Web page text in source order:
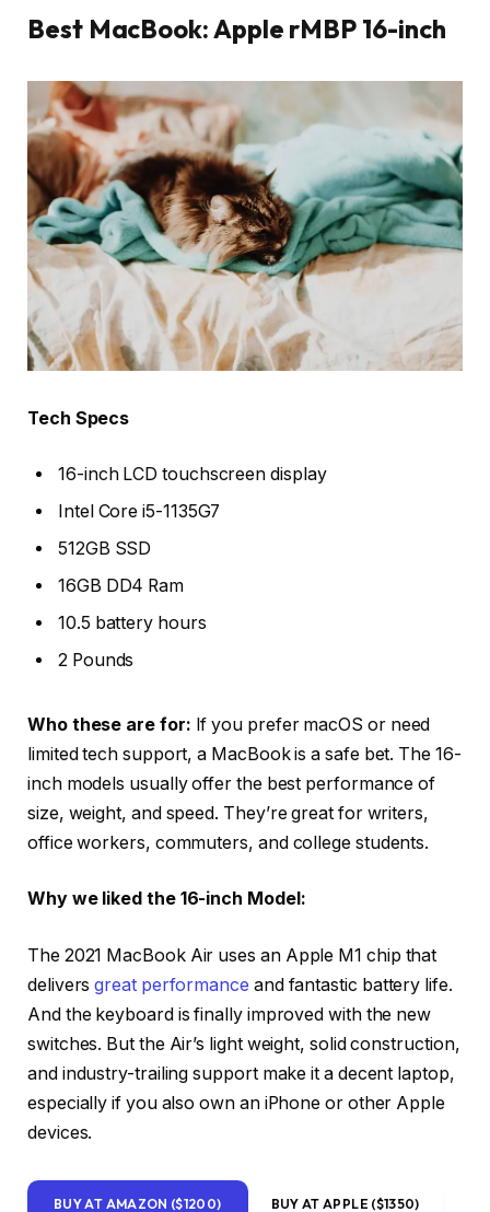
Best MacBook: Apple rMBP 16-inch
Tech Specs
16-inch LCD touchscreen display
Intel Core i5-1135G7
512GB SSD
16GB DD4 Ram
10.5 battery hours
2 Pounds
Who these are for: If you prefer macOS or need
limited tech support, a MacBook is a safe bet. The 16-
inch models usually offer the best performance of
size, weight, and speed. They’re great for writers,
office workers, commuters, and college students.
Why we liked the 16-inch Model:
The 2021 MacBook Air uses an Apple M1 chip that
deliversgreat performance and fantastic battery life.
And the keyboard is finally improved with the new
switches. But the Air’s light weight, solid construction,
and industry-trailing support make it a decent laptop,
especially if you also own an iPhone or other Apple
devices.
BUY AT AMAZON ($1200) BUY AT APPLE ($1350)